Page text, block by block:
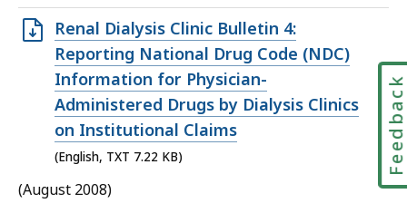
Open
TXT
file,
7.22
KB,
Renal Dialysis Clinic Bulletin 4:
Reporting National Drug Code (NDC)
Information for Physician-
Administered Drugs by Dialysis Clinics
on Institutional Claims
(English, TXT 7.22 KB)
(August 2008)
Feedback